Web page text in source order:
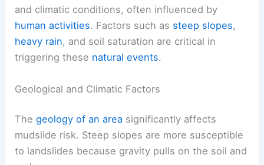
and climatic conditions, often influenced by
human activities. Factors such as steep slopes,
heavy rain, and soil saturation are critical in
triggering these natural events.
Geological and Climatic Factors
Thegeology of an area significantly affects
mudslide risk. Steep slopes are more susceptible
to landslides because gravity pulls on the soil and